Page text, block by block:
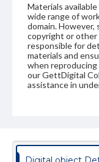
Materials
wide range of
domain.
copyright or
responsible for
materials and
when
our GettDigital
assistance in